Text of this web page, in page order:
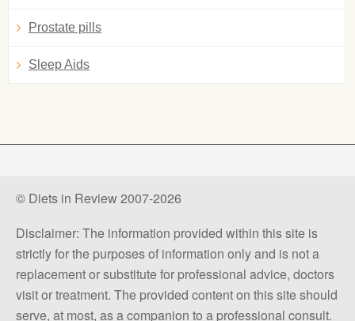
Prostate pills
Sleep Aids
© Diets in Review 2007-2026
Disclaimer: The information provided within this site is
strictly for the purposes of information only and is not a
replacement or substitute for professional advice, doctors
visit or treatment. The provided content on this site should
serve, at most, as a companion to a professional consult.